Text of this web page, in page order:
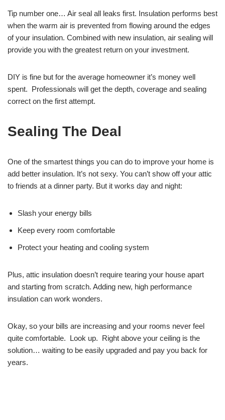
Tip number one… Air seal all leaks first. Insulation performs best
when the warm air is prevented from flowing around the edges
of your insulation. Combined with new insulation, air sealing will
provide you with the greatest return on your investment.
DIY is fine but for the average homeowner it’s money well
spent. Professionals will get the depth, coverage and sealing
correct on the first attempt.
Sealing The Deal
One of the smartest things you can do to improve your home is
add better insulation. It’s not sexy. You can’t show off your attic
to friends at a dinner party. But it works day and night:
Slash your energy bills
Keep every room comfortable
Protect your heating and cooling system
Plus, attic insulation doesn’t require tearing your house apart
and starting from scratch. Adding new, high performance
insulation can work wonders.
Okay, so your bills are increasing and your rooms never feel
quite comfortable. Look up. Right above your ceiling is the
solution… waiting to be easily upgraded and pay you back for
years.